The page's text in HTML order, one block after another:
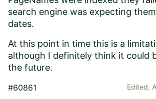
search engine was expecting
dates.
At this point in time this is a
although I definitely think it could
the future.
#60861 Edited,